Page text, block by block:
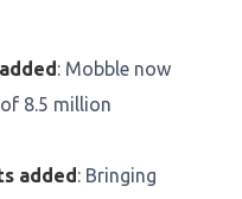
: Mobble now
8.5 million
added: Bringing